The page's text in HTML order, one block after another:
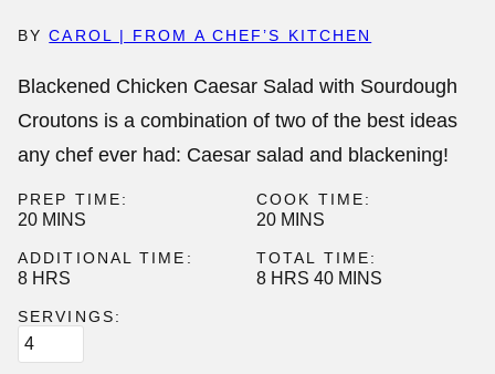
BYCAROL | FROM A CHEF’S KITCHEN
Blackened Chicken Caesar Salad with Sourdough
Croutons is a combination of two of the best ideas
any chef ever had: Caesar salad and blackening!
PREP TIME:
20MINUTES
MINS
COOK TIME:
20MINUTES
MINS
ADDITIONAL TIME:
8HOURS
HRS
TOTAL TIME:
8HOURS
HRS 40MINUTES
MINS
SERVINGS: